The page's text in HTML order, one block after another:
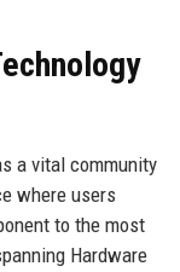
a vital community
where users
to the most
Hardware